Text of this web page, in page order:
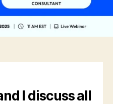
I discuss all